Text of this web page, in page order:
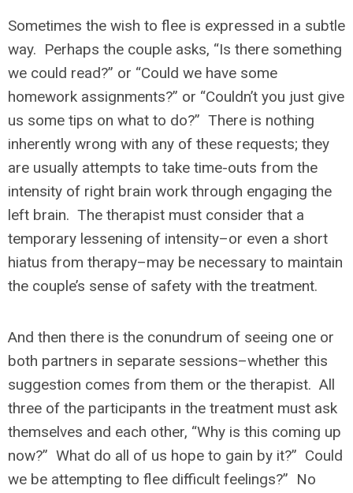
Sometimes the wish to flee is expressed in a subtle
way. Perhaps the couple asks, “Is there something
we could read?” or “Could we have some
homework assignments?” or “Couldn’t you just give
us some tips on what to do?” There is nothing
inherently wrong with any of these requests; they
are usually attempts to take time-outs from the
intensity of right brain work through engaging the
left brain. The therapist must consider that a
temporary lessening of intensity–or even a short
hiatus from therapy–may be necessary to maintain
the couple’s sense of safety with the treatment.
And then there is the conundrum of seeing one or
both partners in separate sessions–whether this
suggestion comes from them or the therapist. All
three of the participants in the treatment must ask
themselves and each other, “Why is this coming up
now?” What do all of us hope to gain by it?” Could
we be attempting to flee difficult feelings?” No